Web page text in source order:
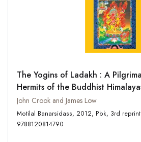
The Yogins of Ladakh : A
Hermits of the Buddhist
John Crook and James Low
Motilal Banarsidass, 2012, Pbk, 3rd reprint , xxviii, 420 p, ISBN:
9788120814790